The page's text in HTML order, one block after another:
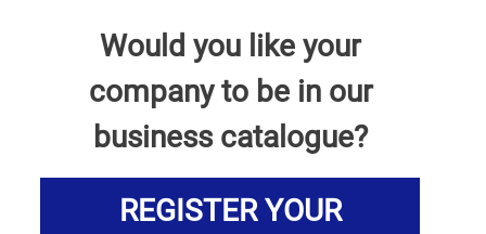
Would you like your
company to be in our
business catalogue?
REGISTER YOUR